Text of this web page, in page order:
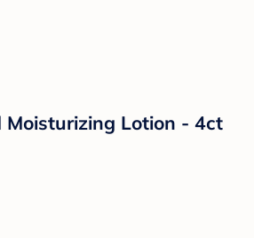
Moisturizing Lotion - 4ct